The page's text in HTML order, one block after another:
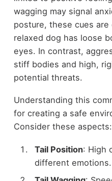
wagging may signal
posture, these cues
relaxed dog has loose
eyes. In contrast,
stiff bodies and high,
potential threats.
Understanding this
for creating a safe
Consider these aspects:
Tail Position: High
different emotions.